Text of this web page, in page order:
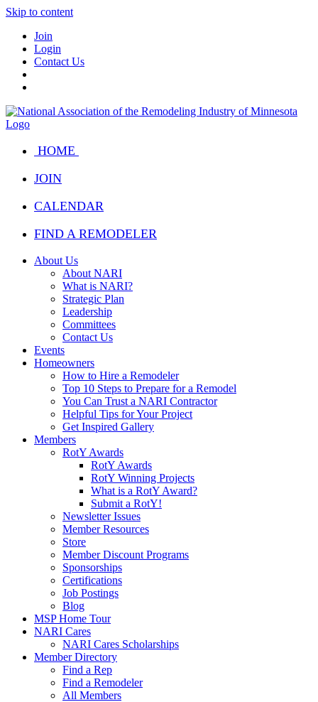
Skip to content
Join
Login
Contact Us
HOME
JOIN
CALENDAR
FIND A REMODELER
About Us
About NARI
What is NARI?
Strategic Plan
Leadership
Committees
Contact Us
Events
Homeowners
How to Hire a Remodeler
Top 10 Steps to Prepare for a Remodel
You Can Trust a NARI Contractor
Helpful Tips for Your Project
Get Inspired Gallery
Members
RotY Awards
RotY Awards
RotY Winning Projects
What is a RotY Award?
Submit a RotY!
Newsletter Issues
Member Resources
Store
Member Discount Programs
Sponsorships
Certifications
Job Postings
Blog
MSP Home Tour
NARI Cares
NARI Cares Scholarships
Member Directory
Find a Rep
Find a Remodeler
All Members